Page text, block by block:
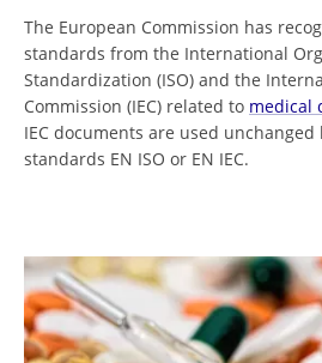
The European Commission has
standards from the International
Standardization (ISO) and the
Commission (IEC) related to medical
IEC documents are used unchanged
standards EN ISO or EN IEC.